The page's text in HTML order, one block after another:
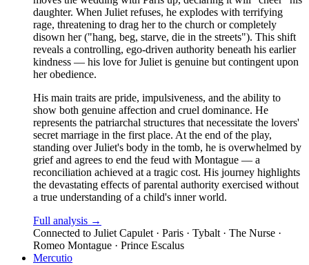
daughter. When Juliet refuses, he explodes with terrifying
rage, threatening to drag her to the church or completely
disown her ("hang, beg, starve, die in the streets"). This shift
reveals a controlling, ego-driven authority beneath his earlier
kindness — his love for Juliet is genuine but contingent upon
her obedience.
His main traits are pride, impulsiveness, and the ability to
show both genuine affection and cruel dominance. He
represents the patriarchal structures that necessitate the lovers'
secret marriage in the first place. At the end of the play,
standing over Juliet's body in the tomb, he is overwhelmed by
grief and agrees to end the feud with Montague — a
reconciliation achieved at a tragic cost. His journey highlights
the devastating effects of parental authority exercised without
a true understanding of a child's inner world.
Full analysis →
Connected to Juliet Capulet · Paris · Tybalt · The Nurse ·
Romeo Montague · Prince Escalus
Mercutio